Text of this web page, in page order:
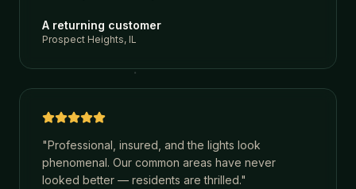
A returning customer
Prospect Heights, IL
"Professional, insured, and the lights look
phenomenal. Our common areas have never
looked better — residents are thrilled."